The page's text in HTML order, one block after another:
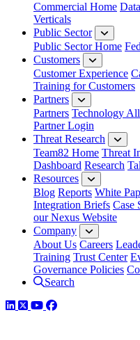
Commercial Home
Verticals
Public Sector
Public Sector Home
Customers
Customer Experience
Training for Customers
Partners
Partners Technology
Partner Login
Threat Research
Team82 Home Threat
Dashboard Research
Resources
Blog Reports White
Integration Briefs Case
our Nexus Website
Company
About Us Careers
Training Trust Center
Governance Policies
Search
LinkedIn
TwitterYouTube
Facebook